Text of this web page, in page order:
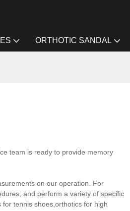
ORTHOTIC SANDAL
team is ready to provide memory
on our operation. For
and perform a variety of specific
tennis shoes,orthotics for high